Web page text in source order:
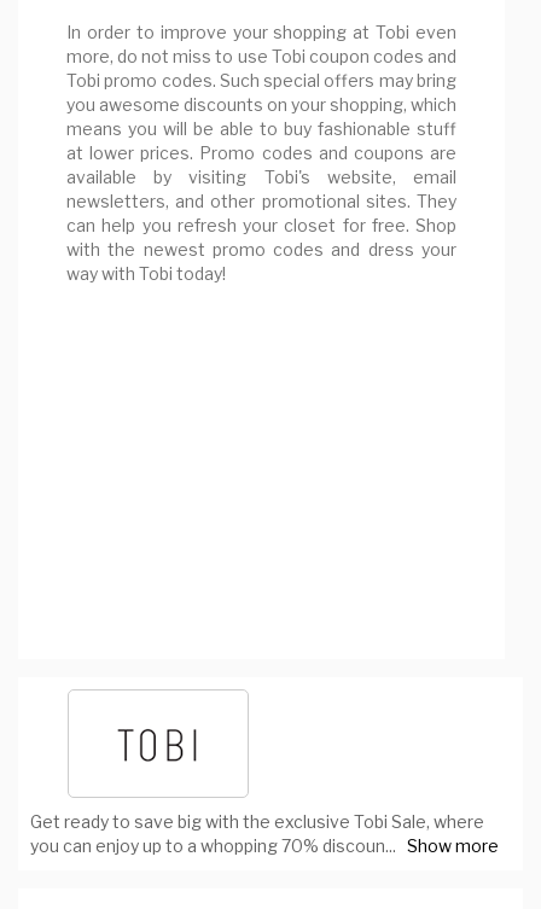
In order to improve your shopping at Tobi even
more, do not miss to use Tobi coupon codes and
Tobi promo codes. Such special offers may bring
you awesome discounts on your shopping, which
means you will be able to buy fashionable stuff
at lower prices. Promo codes and coupons are
available by visiting Tobi's website, email
newsletters, and other promotional sites. They
can help you refresh your closet for free. Shop
with the newest promo codes and dress your
way with Tobi today!
Get ready to save big with the exclusive Tobi Sale, where
you can enjoy up to a whopping 70% discoun... Show more